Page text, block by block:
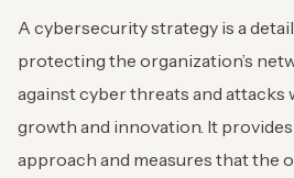
A cybersecurity strategy is a
protecting the organization’s
against cyber threats and attacks
growth and innovation. It
approach and measures that the